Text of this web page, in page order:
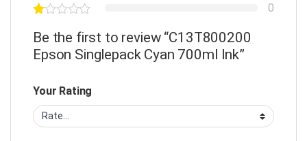
0
Be the first to review “C13T800200
Epson Singlepack Cyan 700ml Ink”
Your Rating